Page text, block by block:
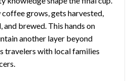
coffee grows, gets harvested,
and brewed. This hands on
another layer beyond
travelers with local families